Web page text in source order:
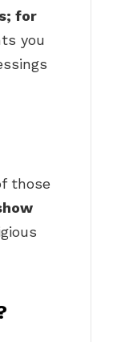
for
you
those